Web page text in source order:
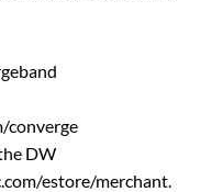
converge
DW
estore/merchant.